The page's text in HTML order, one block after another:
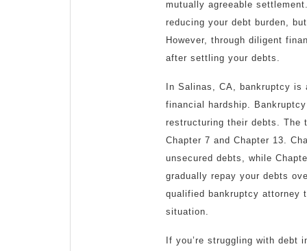
mutually agreeable
reducing your debt burden,
However, through diligent
after settling your debts.
In Salinas, CA, bankruptcy
financial hardship.
restructuring their debts. The
Chapter 7 and Chapter 13.
unsecured debts, while
gradually repay your debts
qualified bankruptcy attorney
situation.
If you’re struggling with debt